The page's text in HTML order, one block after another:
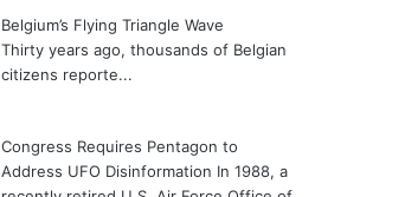
Belgium’s Flying Triangle Wave
Thirty years ago, thousands of Belgian
citizens reporte...
Congress Requires Pentagon to
Address UFO Disinformation In 1988, a